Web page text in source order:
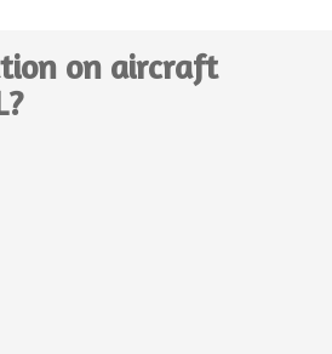
on aircraft